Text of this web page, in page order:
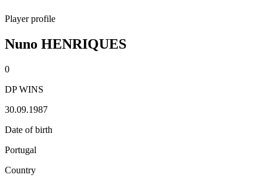
Player profile
Nuno HENRIQUES
0
DP WINS
30.09.1987
Date of birth
Portugal
Country